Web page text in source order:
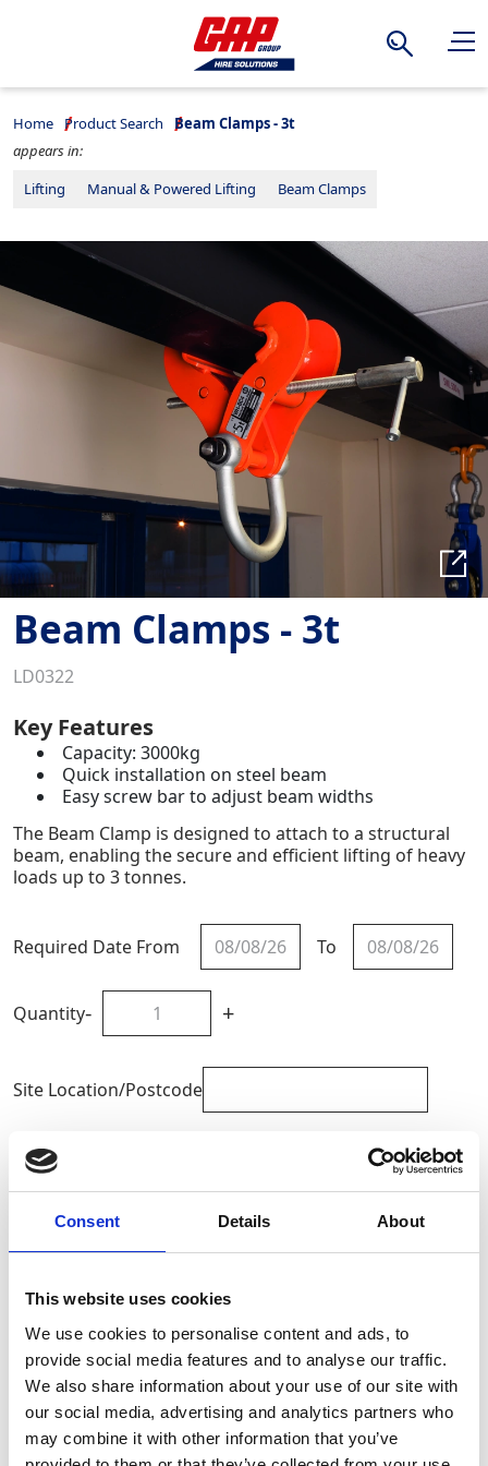
Consent Details About
This website uses cookies
We use cookies to personalise content and ads, to
provide social media features and to analyse our traffic.
We also share information about your use of our site with
our social media, advertising and analytics partners who
may combine it with other information that you’ve
Search
Home Product Search
Beam Clamps - 3t
appears in:
Lifting
Manual & Powered Lifting Beam Clamps
Beam Clamps - 3t
LD0322
Key Features
Capacity: 3000kg
Quick installation on steel beam
Easy screw bar to adjust beam widths
The Beam Clamp is designed to attach to a structural
beam, enabling the secure and efficient lifting of heavy
loads up to 3 tonnes.
Required Date From To
Quantity- +
Site Location/Postcode
Add To Basket
Full Description
The Beam Clamp can be rapidly and effortlessly
attached to a steel beam, providing a dependable